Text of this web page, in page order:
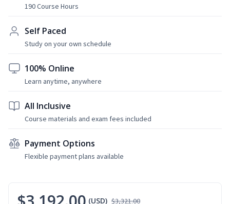
190 Course Hours
Self Paced
Study on your own schedule
100% Online
Learn anytime, anywhere
All Inclusive
Course materials and exam fees included
Payment Options
Flexible payment plans available
(USD) $3,321.00